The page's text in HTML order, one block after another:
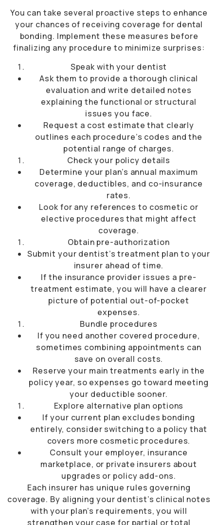
You can take several proactive steps to enhance
your chances of receiving coverage for dental
bonding. Implement these measures before
finalizing any procedure to minimize surprises:
Speak with your dentist
Ask them to provide a thorough clinical
evaluation and write detailed notes
explaining the functional or structural
issues you face.
Request a cost estimate that clearly
outlines each procedure’s codes and the
potential range of charges.
Check your policy details
Determine your plan’s annual maximum
coverage, deductibles, and co-insurance
rates.
Look for any references to cosmetic or
elective procedures that might affect
coverage.
Obtain pre-authorization
Submit your dentist’s treatment plan to your
insurer ahead of time.
If the insurance provider issues a pre-
treatment estimate, you will have a clearer
picture of potential out-of-pocket
expenses.
Bundle procedures
If you need another covered procedure,
sometimes combining appointments can
save on overall costs.
Reserve your main treatments early in the
policy year, so expenses go toward meeting
your deductible sooner.
Explore alternative plan options
If your current plan excludes bonding
entirely, consider switching to a policy that
covers more cosmetic procedures.
Consult your employer, insurance
marketplace, or private insurers about
upgrades or policy add-ons.
Each insurer has unique rules governing
coverage. By aligning your dentist’s clinical notes
with your plan’s requirements, you will
strengthen your case for partial or total